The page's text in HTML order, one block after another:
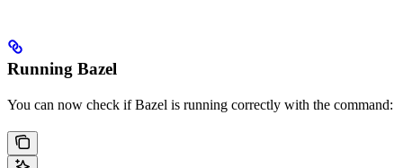
Running Bazel
You can now check if Bazel is running correctly with the command: